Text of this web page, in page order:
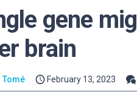
gene
brain
Tomé February 13, 2023